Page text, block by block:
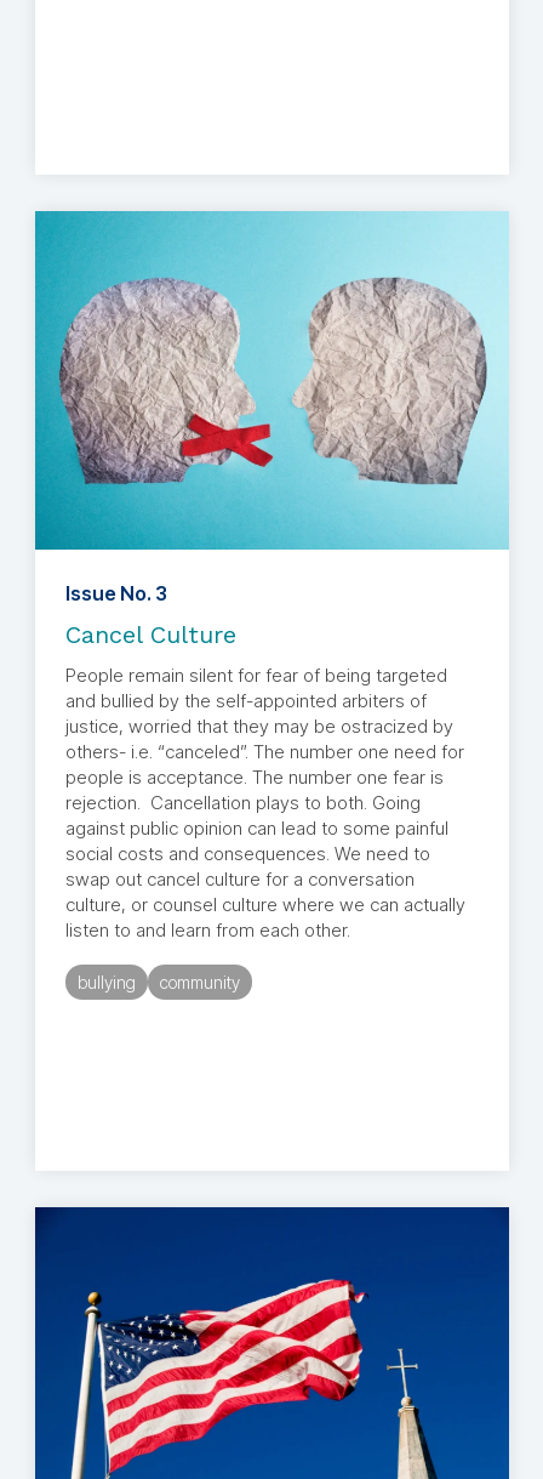
Issue No. 3
Cancel Culture
People remain silent for fear of being targeted
and bullied by the self-appointed arbiters of
justice, worried that they may be ostracized by
others- i.e. “canceled”. The number one need for
people is acceptance. The number one fear is
rejection. Cancellation plays to both. Going
against public opinion can lead to some painful
social costs and consequences. We need to
swap out cancel culture for a conversation
culture, or counsel culture where we can actually
listen to and learn from each other.
bullying community